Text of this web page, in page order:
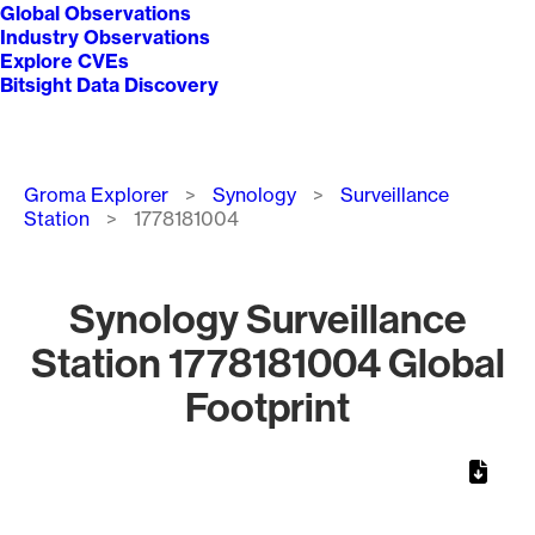
Global Observations
Industry Observations
Explore CVEs
Bitsight Data Discovery
Breadcrumb
Groma Explorer Synology
Surveillance
Station
1778181004
Synology Surveillance
Station 1778181004 Global
Footprint